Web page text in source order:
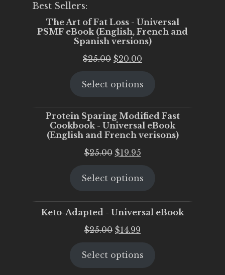
Best Sellers:
The Art of Fat Loss - Universal
PSMF eBook (English, French and
Spanish versions)
$25.00 Original
was:
$20.00
is:
Select options
Protein Sparing Modified Fast
Cookbook - Universal eBook
(English and French verisons)
$25.00 Original
was:
$19.95Current
is:
Select options
Keto-Adapted - Universal eBook
$25.00 Original
was:
$14.99
is:
Select options